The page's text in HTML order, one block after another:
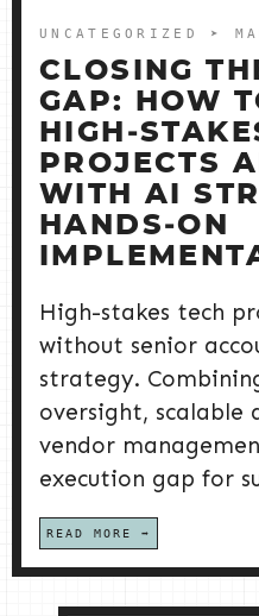
UNCATEGORIZED ➤
CLOSING
GAP: HOW
PROJECTS
WITH AI
HANDS‑ON
High-stakes tech
without senior
strategy.
oversight, scalable
vendor
execution gap for
READ MORE